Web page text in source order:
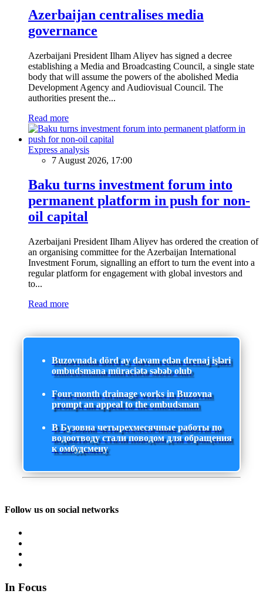
Azerbaijan centralises media
governance
Azerbaijani President Ilham Aliyev has signed a decree
establishing a Media and Broadcasting Council, a single state
body that will assume the powers of the abolished Media
Development Agency and Audiovisual Council. The
authorities present the...
Read more
Express analysis
7 August 2026, 17:00
Baku turns investment forum into
permanent platform in push for non-
oil capital
Azerbaijani President Ilham Aliyev has ordered the creation of
an organising committee for the Azerbaijan International
Investment Forum, signalling an effort to turn the event into a
regular platform for engagement with global investors and
to...
Read more
Buzovnada dörd ay davam edən drenaj işləri
ombudsmana müraciətə səbəb olub
Four-month drainage works in Buzovna
prompt an appeal to the ombudsman
В Бузовна четырехмесячные работы по
водоотводу стали поводом для обращения
к омбудсмену
Follow us on social networks
In Focus